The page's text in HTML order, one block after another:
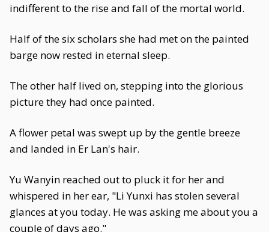
indifferent to the rise and fall of the mortal world.
Half of the six scholars she had met on the painted
barge now rested in eternal sleep.
The other half lived on, stepping into the glorious
picture they had once painted.
A flower petal was swept up by the gentle breeze
and landed in Er Lan's hair.
Yu Wanyin reached out to pluck it for her and
whispered in her ear, "Li Yunxi has stolen several
glances at you today. He was asking me about you a
couple of days ago."